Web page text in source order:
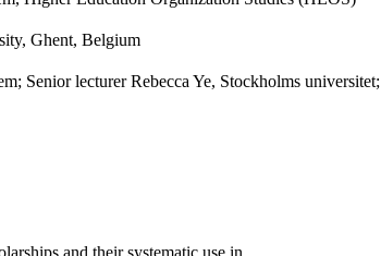
Ghent, Belgium
Senior lecturer Rebecca Ye, Stockholms
and their systematic use in